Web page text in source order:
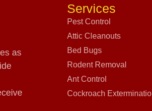
as
Services
Pest Control
Attic Cleanouts
Bed Bugs
Rodent Removal
Ant Control
Cockroach